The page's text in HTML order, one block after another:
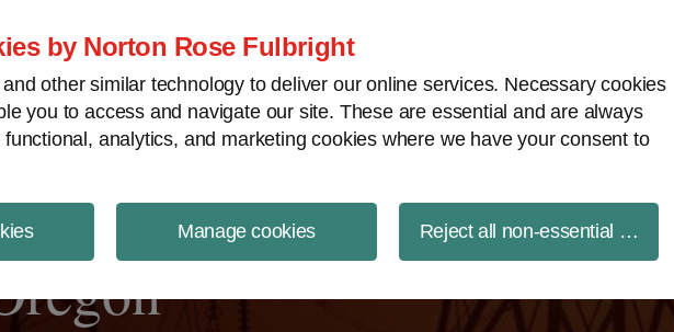
by Norton Rose Fulbright
other similar technology to deliver our online services. Necessary cookies
you to access and navigate our site. These are essential and are always
analytics, and marketing cookies where we have your consent to
Manage cookies Reject all non-essential cookies
Finance NewsWire